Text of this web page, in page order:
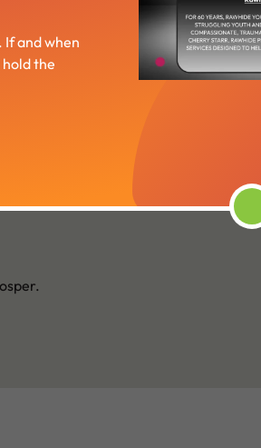
If and when
the